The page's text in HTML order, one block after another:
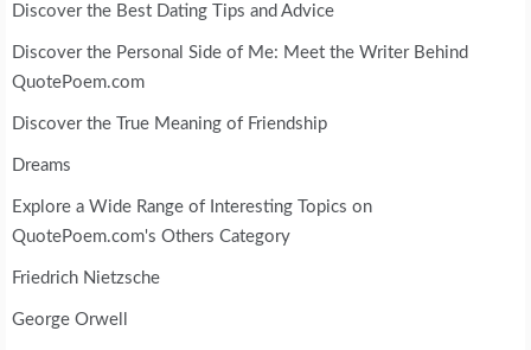
Discover the Best Dating Tips and Advice
Discover the Personal Side of Me: Meet the Writer Behind
QuotePoem.com
Discover the True Meaning of Friendship
Dreams
Explore a Wide Range of Interesting Topics on
QuotePoem.com's Others Category
Friedrich Nietzsche
George Orwell